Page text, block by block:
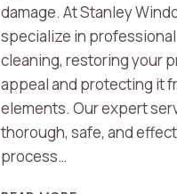
damage. At Stanley
specialize in
cleaning, restoring your
appeal and protecting it
elements. Our expert
thorough, safe, and
process…